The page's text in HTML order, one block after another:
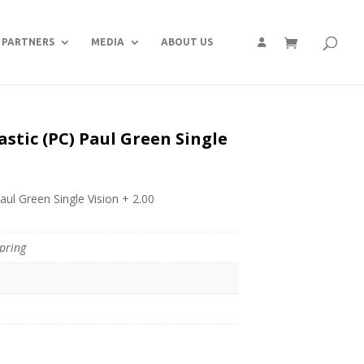
PARTNERS MEDIA ABOUT US
(PC) Paul Green Single
Green Single Vision + 2.00